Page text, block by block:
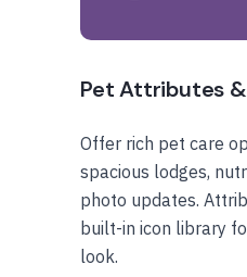
Pet Attributes
Offer rich pet care
spacious lodges,
photo updates.
built-in icon library
look.